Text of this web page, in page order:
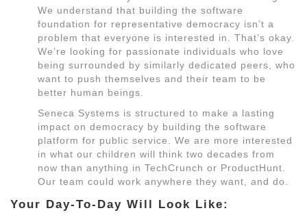
We understand that building the software
foundation for representative democracy isn’t a
problem that everyone is interested in. That’s okay.
We’re looking for passionate individuals who love
being surrounded by similarly dedicated peers, who
want to push themselves and their team to be
better human beings.
Seneca Systems is structured to make a lasting
impact on democracy by building the software
platform for public service. We are more interested
in what our children will think two decades from
now than anything in TechCrunch or ProductHunt.
Our team could work anywhere they want, and do.
Your Day-To-Day Will Look Like: